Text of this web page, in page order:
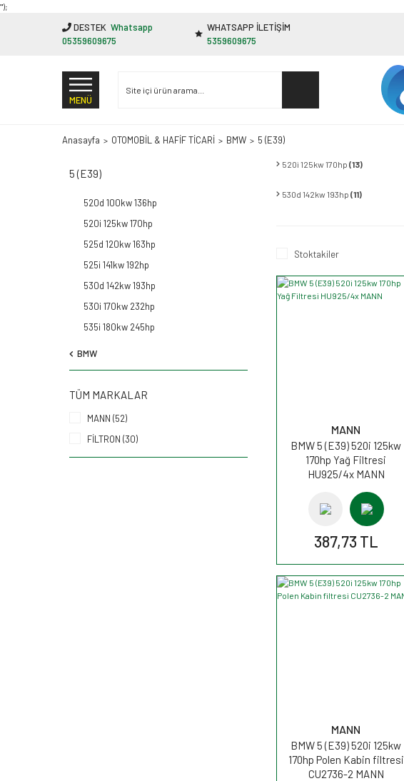
"');
DESTEK Whatsapp
05359609675
WHATSAPP İLETİŞİM
5359609675
MENÜ
Anasayfa OTOMOBİL & HAFİF TİCARİ BMW 5 (E39)
5 (E39)
520d 100kw 136hp
520i 125kw 170hp
525d 120kw 163hp
525i 141kw 192hp
530d 142kw 193hp
530i 170kw 232hp
535i 180kw 245hp
BMW
TÜM MARKALAR
MANN (52)
FİLTRON (30)
520i 125kw 170hp (13)
530d 142kw 193hp (11)
Stoktakiler
MANN
BMW 5 (E39) 520i 125kw
170hp Yağ Filtresi
HU925/4x MANN
387,73 TL
MANN
BMW 5 (E39) 520i 125kw
170hp Polen Kabin filtresi
CU2736-2 MANN